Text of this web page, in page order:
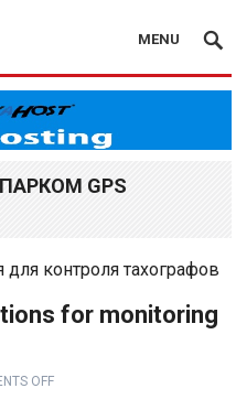
MENU
GPS
for monitoring
OFF